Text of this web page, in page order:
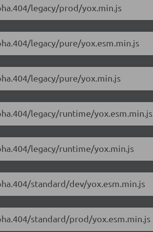
legacy/prod/yox.min.js
legacy/pure/yox.esm.min.js
legacy/pure/yox.min.js
legacy/runtime/yox.esm.min.js
legacy/runtime/yox.min.js
standard/dev/yox.esm.min.js
standard/prod/yox.esm.min.js